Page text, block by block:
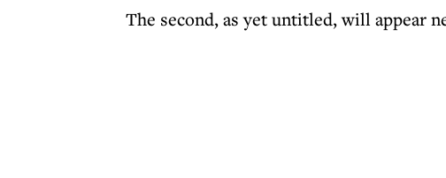
The second, as yet untitled, will appear